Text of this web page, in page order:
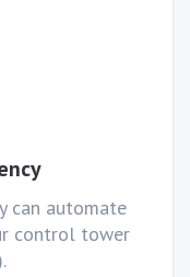
can automate
control tower